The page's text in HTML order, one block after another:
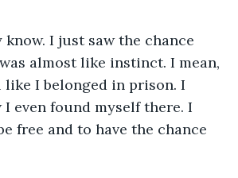
I just saw the chance
almost like instinct. I mean,
like I belonged in prison. I
I even found myself there. I
free and to have the chance